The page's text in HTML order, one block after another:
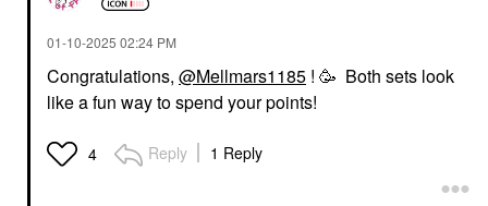
‎01-10-2025 02:24 PM
Congratulations, @Mellmars1185 ! 🥳 Both sets look
like a fun way to spend your points!
4 Reply 1 Reply